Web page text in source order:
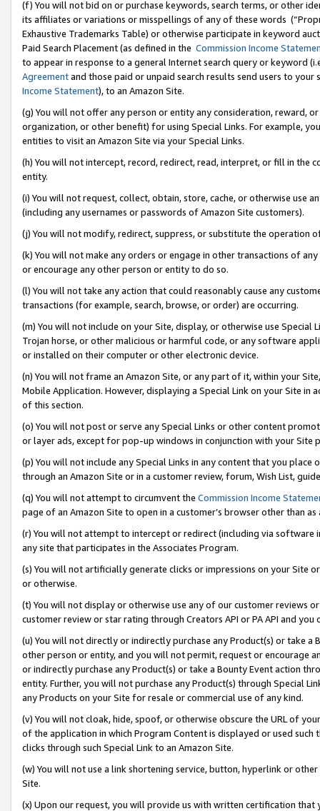
(f) You will not bid on or purchase keywords, search terms, or other
its affiliates or variations or misspellings of any of these words
Exhaustive Trademarks Table) or otherwise participate in keyword
Paid Search Placement (as defined in the Commission Income
to appear in response to a general Internet search query or keyword
Agreementand those paid or unpaid search results send users to
Income Statement), to an Amazon Site.
(g) You will not offer any person or entity any consideration, reward,
organization, or other benefit) for using Special Links. For example,
entities to visit an Amazon Site via your Special Links.
(h) You will not intercept, record, redirect, read, interpret, or fill in
entity.
(i) You will not request, collect, obtain, store, cache, or otherwise use
(including any usernames or passwords of Amazon Site customers).
(j) You will not modify, redirect, suppress, or substitute the operation
(k) You will not make any orders or engage in other transactions of
or encourage any other person or entity to do so.
(l) You will not take any action that could reasonably cause any
transactions (for example, search, browse, or order) are occurring.
(m) You will not include on your Site, display, or otherwise use
Trojan horse, or other malicious or harmful code, or any software
or installed on their computer or other electronic device.
(n) You will not frame an Amazon Site, or any part of it, within your
Mobile Application. However, displaying a Special Link on your Site
of this section.
(o) You will not post or serve any Special Links or other content
or layer ads, except for pop-up windows in conjunction with your
(p) You will not include any Special Links in any content that you
through an Amazon Site or in a customer review, forum, Wish List,
(q) You will not attempt to circumvent the Commission Income
page of an Amazon Site to open in a customer’s browser other than
(r) You will not attempt to intercept or redirect (including via software
any site that participates in the Associates Program.
(s) You will not artificially generate clicks or impressions on your Site
or otherwise.
(t) You will not display or otherwise use any of our customer reviews
customer review or star rating through Creators API or PA API and
(u) You will not directly or indirectly purchase any Product(s) or take
other person or entity, and you will not permit, request or encourage
or indirectly purchase any Product(s) or take a Bounty Event action
entity. Further, you will not purchase any Product(s) through Special
any Products on your Site for resale or commercial use of any kind.
(v) You will not cloak, hide, spoof, or otherwise obscure the URL of
of the application in which Program Content is displayed or used
clicks through such Special Link to an Amazon Site.
(w) You will not use a link shortening service, button, hyperlink or
Site.
(x) Upon our request, you will provide us with written certification